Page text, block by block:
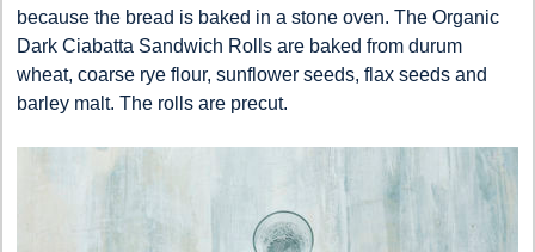
because the bread is baked in a stone oven. The Organic
Dark Ciabatta Sandwich Rolls are baked from durum
wheat, coarse rye flour, sunflower seeds, flax seeds and
barley malt. The rolls are precut.